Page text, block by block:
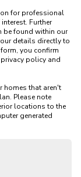
for professional
Further
be found within our
details directly to
you confirm
policy and
homes that aren't
Please note
locations to the
generated